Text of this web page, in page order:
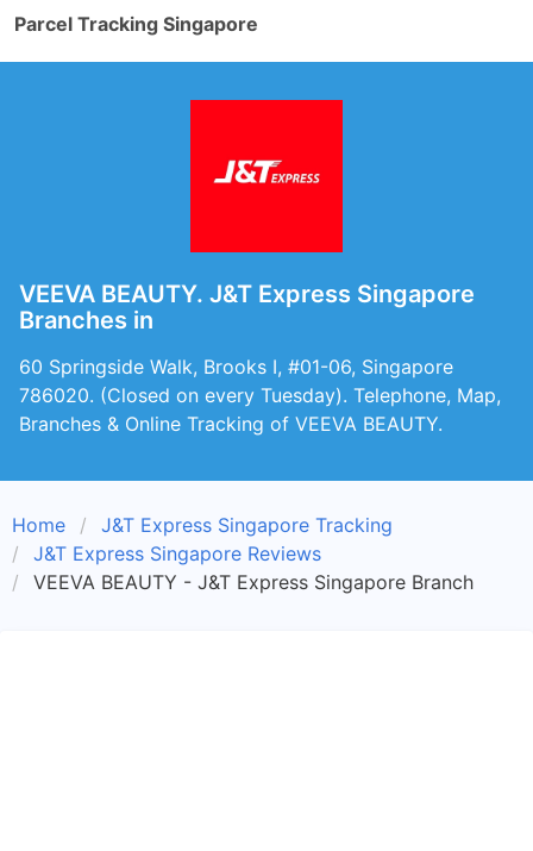
Parcel Tracking Singapore
VEEVA BEAUTY. J&T Express Singapore
Branches in
60 Springside Walk, Brooks I, #01-06, Singapore
786020. (Closed on every Tuesday). Telephone, Map,
Branches & Online Tracking of VEEVA BEAUTY.
Home
J&T Express Singapore Tracking
J&T Express Singapore Reviews
VEEVA BEAUTY - J&T Express Singapore Branch